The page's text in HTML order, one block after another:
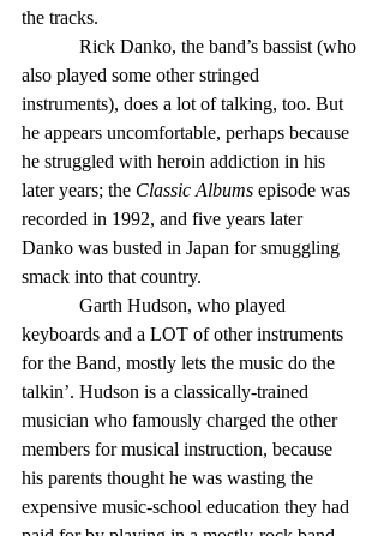
the tracks.
also played some other stringed
instruments), does a lot of talking, too. But
he appears uncomfortable, perhaps because
he struggled with heroin addiction in his
later years; the Classic Albums episode was
recorded in 1992, and five years later
Danko was busted in Japan for smuggling
smack into that country.
keyboards and a LOT of other instruments
for the Band, mostly lets the music do the
talkin’. Hudson is a classically-trained
musician who famously charged the other
members for musical instruction, because
his parents thought he was wasting the
expensive music-school education they had